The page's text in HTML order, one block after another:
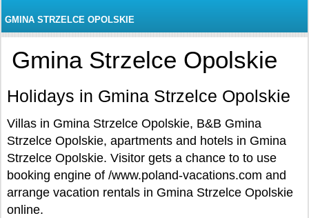
GMINA STRZELCE OPOLSKIE
Gmina Strzelce Opolskie
Holidays in Gmina Strzelce Opolskie
Villas in Gmina Strzelce Opolskie, B&B Gmina
Strzelce Opolskie, apartments and hotels in Gmina
Strzelce Opolskie. Visitor gets a chance to to use
booking engine of /www.poland-vacations.com and
arrange vacation rentals in Gmina Strzelce Opolskie
online.